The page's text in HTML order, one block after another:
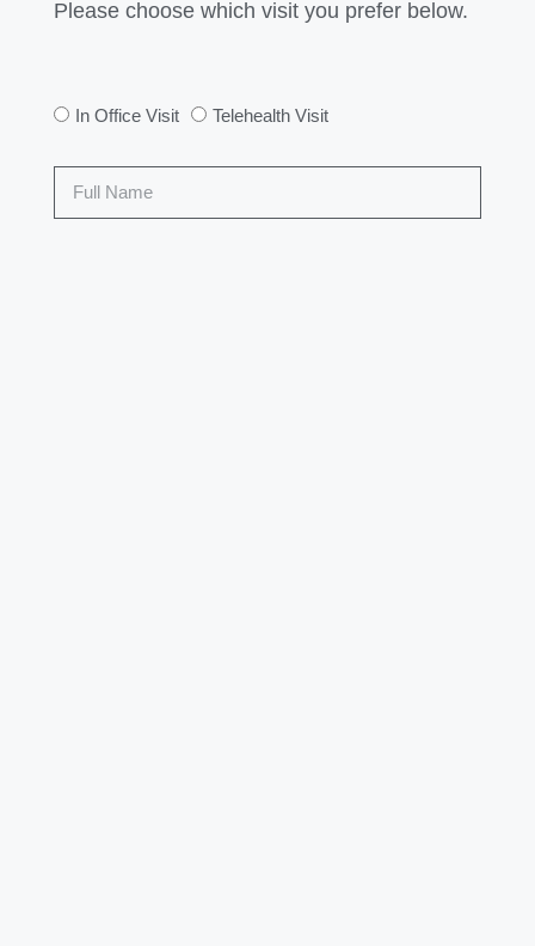
Please choose which visit you prefer below.
In Office Visit Telehealth Visit